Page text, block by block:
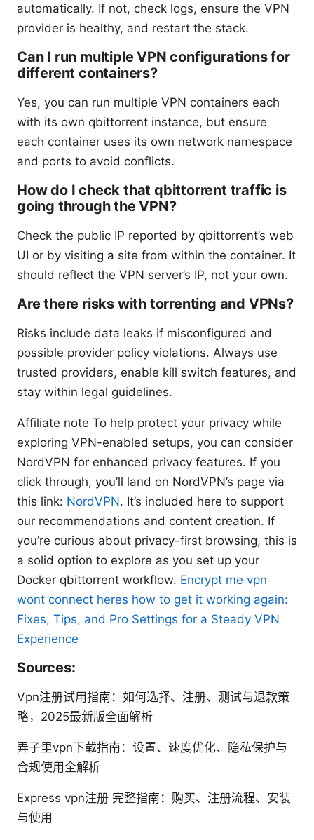
automatically. If not, check logs, ensure the VPN
provider is healthy, and restart the stack.
Can I run multiple VPN configurations for
different containers?
Yes, you can run multiple VPN containers each
with its own qbittorrent instance, but ensure
each container uses its own network namespace
and ports to avoid conflicts.
How do I check that qbittorrent traffic is
going through the VPN?
Check the public IP reported by qbittorrent’s web
UI or by visiting a site from within the container. It
should reflect the VPN server’s IP, not your own.
Are there risks with torrenting and VPNs?
Risks include data leaks if misconfigured and
possible provider policy violations. Always use
trusted providers, enable kill switch features, and
stay within legal guidelines.
Affiliate note To help protect your privacy while
exploring VPN-enabled setups, you can consider
NordVPN for enhanced privacy features. If you
click through, you’ll land on NordVPN’s page via
this link: NordVPN. It’s included here to support
our recommendations and content creation. If
you’re curious about privacy-first browsing, this is
a solid option to explore as you set up your
Docker qbittorrent workflow. Encrypt me vpn
wont connect heres how to get it working again:
Fixes, Tips, and Pro Settings for a Steady VPN
Experience
Sources:
Vpn注册试用指南：如何选择、注册、测试与退款策
略，2025最新版全面解析
弄子里vpn下载指南：设置、速度优化、隐私保护与
合规使用全解析
Express vpn注册 完整指南：购买、注册流程、安装
与使用